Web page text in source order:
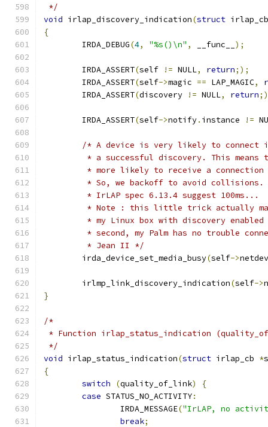
*/
void irlap_discovery_indication(struct
{
	IRDA_DEBUG
(4, "%s()\n" , __func__ );
	IRDA_ASSERT
(self != NULL, return;);
	IRDA_ASSERT
(self->magic == LAP_MAGIC,
	IRDA_ASSERT
(discovery != NULL, return
	IRDA_ASSERT
(self->notify. instance !=
/* A device is very likely to connect
* a successful discovery. This means
* more likely to receive a
	 * So, we backoff to avoid collisions.
	 * IrLAP spec 6.13.4 suggest 100ms...
* Note : this little trick actually
* my Linux box with discovery
* second, my Palm has no trouble
	 * Jean II */
	irda_device_set_media_busy
(self->netdev
	irlmp_link_discovery_indication
(self->
}
/*
* Function irlap_status_indication
*/
void irlap_status_indication(struct irlap_cb *
{
switch
(quality_of_link)
{
case STATUS_NO_ACTIVITY:
		IRDA_MESSAGE
("IrLAP, no
break;